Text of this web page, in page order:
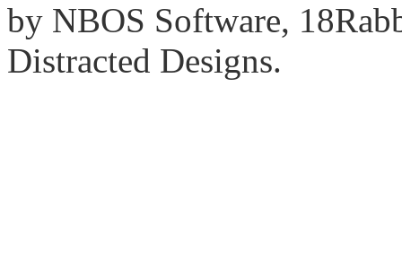
by NBOS Software,
Distracted Designs.